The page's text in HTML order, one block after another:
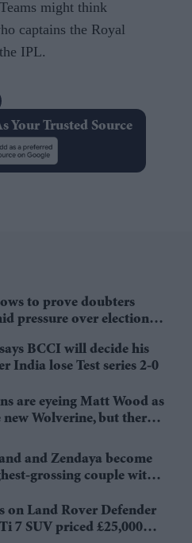
might think
captains the Royal
IPL.
Your Trusted Source
to prove doubters
pressure over election
BCCI will decide his
India lose Test series 2-0
are eyeing Matt Wood as
Wolverine, but there’s
and Zendaya become
grossing couple with
on Land Rover Defender
7 SUV priced £25,000